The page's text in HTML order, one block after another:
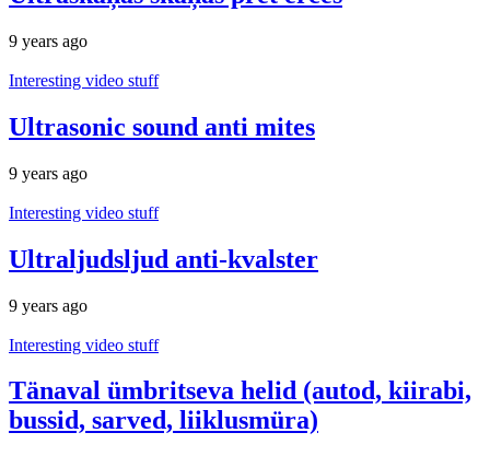
9 years ago
Interesting video stuff
Ultrasonic sound anti mites
9 years ago
Interesting video stuff
Ultraljudsljud anti-kvalster
9 years ago
Interesting video stuff
Tänaval ümbritseva helid (autod, kiirabi,
bussid, sarved, liiklusmüra)